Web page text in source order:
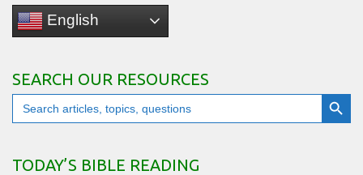
English
SEARCH OUR RESOURCES
Search
for:
Search Button
TODAY’S BIBLE READING